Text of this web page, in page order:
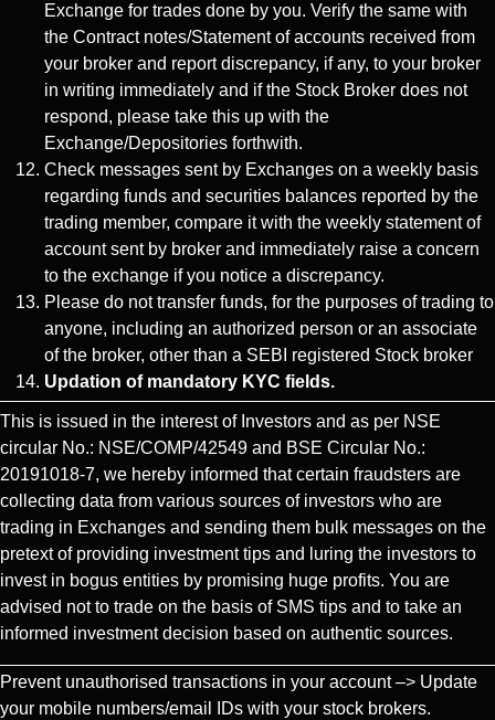
Exchange for trades done by you. Verify the same with
the Contract notes/Statement of accounts received from
your broker and report discrepancy, if any, to your broker
in writing immediately and if the Stock Broker does not
respond, please take this up with the
Exchange/Depositories forthwith.
Check messages sent by Exchanges on a weekly basis
regarding funds and securities balances reported by the
trading member, compare it with the weekly statement of
account sent by broker and immediately raise a concern
to the exchange if you notice a discrepancy.
Please do not transfer funds, for the purposes of trading to
anyone, including an authorized person or an associate
of the broker, other than a SEBI registered Stock broker
Updation of mandatory KYC fields.
This is issued in the interest of Investors and as per NSE
circular No.: NSE/COMP/42549 and BSE Circular No.:
20191018-7, we hereby informed that certain fraudsters are
collecting data from various sources of investors who are
trading in Exchanges and sending them bulk messages on the
pretext of providing investment tips and luring the investors to
invest in bogus entities by promising huge profits. You are
advised not to trade on the basis of SMS tips and to take an
informed investment decision based on authentic sources.
Prevent unauthorised transactions in your account –> Update
your mobile numbers/email IDs with your stock brokers.